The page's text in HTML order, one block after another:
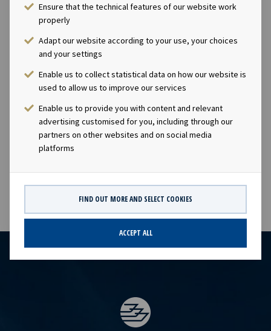
Ensure that the technical features of our website work
properly
Adapt our website according to your use, your choices
and your settings
Enable us to collect statistical data on how our website is
used to allow us to improve our services
Enable us to provide you with content and relevant
advertising customised for you, including through our
partners on other websites and on social media
platforms
FIND OUT MORE AND SELECT COOKIES
ACCEPT ALL
NOK 23.0 per share, less a discount of 20% reflecting
years. The Company intends to deliver the shares in the
form of treasury shares held by or acquired by the
Company, and will in order to have shares available for
the incentive program buy back a total of up to 100,000
shares in the Company through open market purchases,
adding to the Company's current holding of 31,871
treasury shares.This information is subject of the
disclosure requirements pursuant to section 5-2 and 4-2